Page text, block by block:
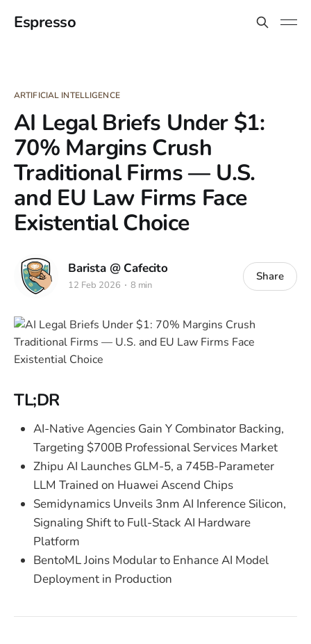
Espresso
ARTIFICIAL INTELLIGENCE
AI Legal Briefs Under $1:
70% Margins Crush
Traditional Firms — U.S.
and EU Law Firms Face
Existential Choice
Barista @ Cafecito
12 Feb 2026 8 min
Share
TL;DR
AI-Native Agencies Gain Y Combinator Backing,
Targeting $700B Professional Services Market
Zhipu AI Launches GLM-5, a 745B-Parameter
LLM Trained on Huawei Ascend Chips
Semidynamics Unveils 3nm AI Inference Silicon,
Signaling Shift to Full-Stack AI Hardware
Platform
BentoML Joins Modular to Enhance AI Model
Deployment in Production